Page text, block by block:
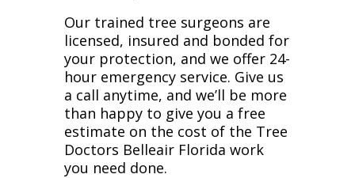
Our trained tree surgeons are
licensed, insured and bonded for
your protection, and we offer 24-
hour emergency service. Give us
a call anytime, and we’ll be more
than happy to give you a free
estimate on the cost of the Tree
Doctors Belleair Florida work
you need done.